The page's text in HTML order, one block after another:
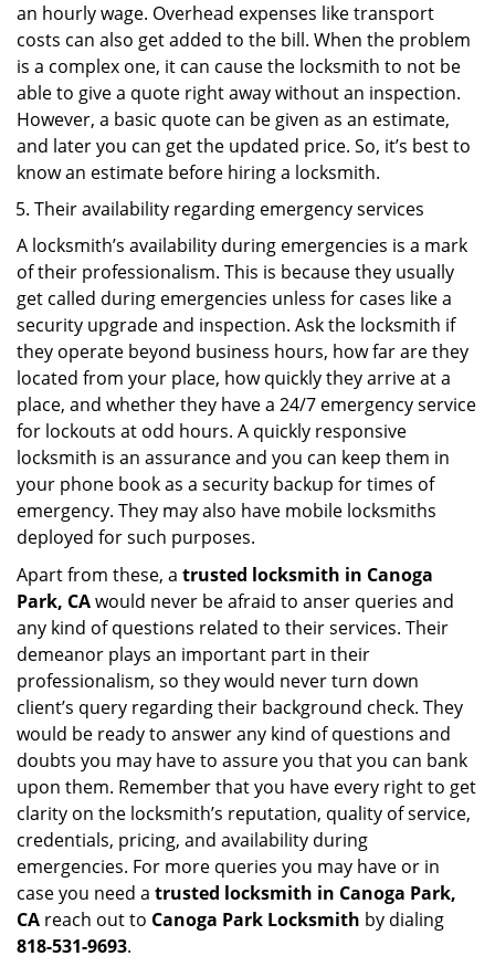
an hourly wage. Overhead expenses like transport
costs can also get added to the bill. When the problem
is a complex one, it can cause the locksmith to not be
able to give a quote right away without an inspection.
However, a basic quote can be given as an estimate,
and later you can get the updated price. So, it’s best to
know an estimate before hiring a locksmith.
Their availability regarding emergency services
A locksmith’s availability during emergencies is a mark
of their professionalism. This is because they usually
get called during emergencies unless for cases like a
security upgrade and inspection. Ask the locksmith if
they operate beyond business hours, how far are they
located from your place, how quickly they arrive at a
place, and whether they have a 24/7 emergency service
for lockouts at odd hours. A quickly responsive
locksmith is an assurance and you can keep them in
your phone book as a security backup for times of
emergency. They may also have mobile locksmiths
deployed for such purposes.
Apart from these, a trusted locksmith in Canoga
Park, CAwould never be afraid to anser queries and
any kind of questions related to their services. Their
demeanor plays an important part in their
professionalism, so they would never turn down
client’s query regarding their background check. They
would be ready to answer any kind of questions and
doubts you may have to assure you that you can bank
upon them. Remember that you have every right to get
clarity on the locksmith’s reputation, quality of service,
credentials, pricing, and availability during
emergencies. For more queries you may have or in
case you need a trusted locksmith in Canoga Park,
CA reach out to Canoga Park Locksmith by dialing
818-531-9693.